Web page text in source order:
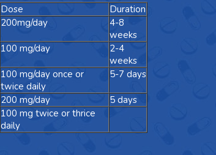
Dose
Duration
200mg/day
4-8
weeks
100 mg/day
2-4
weeks
100 mg/day once or
twice daily
5-7 days
200 mg/day
5 days
100 mg twice or thrice
daily